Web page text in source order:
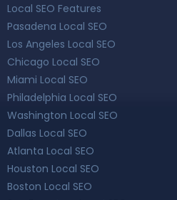
Local SEO Features
Pasadena Local SEO
Los Angeles Local SEO
Chicago Local SEO
Miami Local SEO
Philadelphia Local SEO
Washington Local SEO
Dallas Local SEO
Atlanta Local SEO
Houston Local SEO
Boston Local SEO